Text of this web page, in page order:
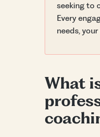
seeking to
Every
needs,
What